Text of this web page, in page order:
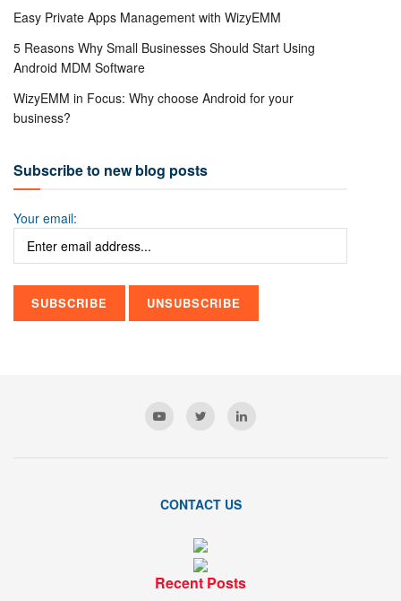
Easy Private Apps Management with WizyEMM
5 Reasons Why Small Businesses Should Start Using
Android MDM Software
WizyEMM in Focus: Why choose Android for your
business?
Subscribe to new blog posts
Your email:
CONTACT US
Recent Posts